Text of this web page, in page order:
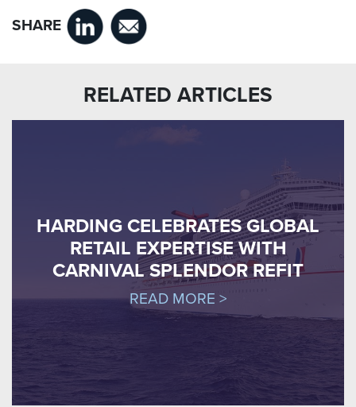
SHARE
RELATED ARTICLES
HARDING CELEBRATES GLOBAL
RETAIL EXPERTISE WITH
CARNIVAL SPLENDOR REFIT
READ MORE >